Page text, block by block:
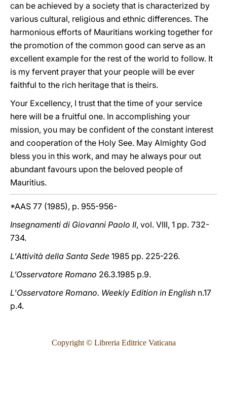
can be achieved by a society that is characterized by
various cultural, religious and ethnic differences. The
harmonious efforts of Mauritians working together for
the promotion of the common good can serve as an
excellent example for the rest of the world to follow. It
is my fervent prayer that your people will be ever
faithful to the rich heritage that is theirs.
Your Excellency, I trust that the time of your service
here will be a fruitful one. In accomplishing your
mission, you may be confident of the constant interest
and cooperation of the Holy See. May Almighty God
bless you in this work, and may he always pour out
abundant favours upon the beloved people of
Mauritius.
*AAS 77 (1985), p. 955-956-
Insegnamenti di Giovanni Paolo II, vol. VIII, 1 pp. 732-
734.
L'Attività della Santa Sede 1985 pp. 225-226.
L’Osservatore Romano 26.3.1985 p.9.
L'Osservatore Romano. Weekly Edition in English n.17
p.4.
Copyright © Libreria Editrice Vaticana